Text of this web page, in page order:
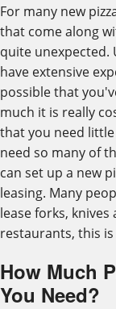
For many new
that come along
quite unexpected.
have extensive
possible that
much it is really
that you need
need so many of
can set up a new
leasing. Many
lease forks,
restaurants, this
How Much
You Need?